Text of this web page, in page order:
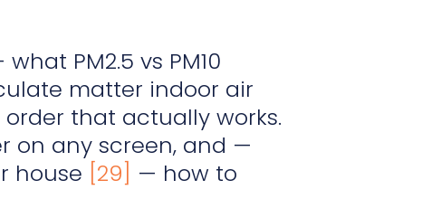
PM2.5 vs PM10
matter indoor air
that actually works.
on any screen, and —
house [29]
— how to